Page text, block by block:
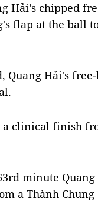
Hải’s chipped
flap at the ball
Quang Hải's
a clinical finish
minute
a Thành Chung